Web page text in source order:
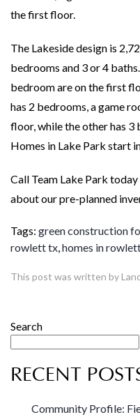
the first floor.
The Lakeside design is
bedrooms and 3 or 4
bedroom are on the first
has 2 bedrooms, a game
floor, while the other has 3
Homes in Lake Park start
Call Team Lake Park
about our pre-planned
Tags: green construction
rowlett tx,homes in
This post was written by
Search
RECENT
Community Profile: